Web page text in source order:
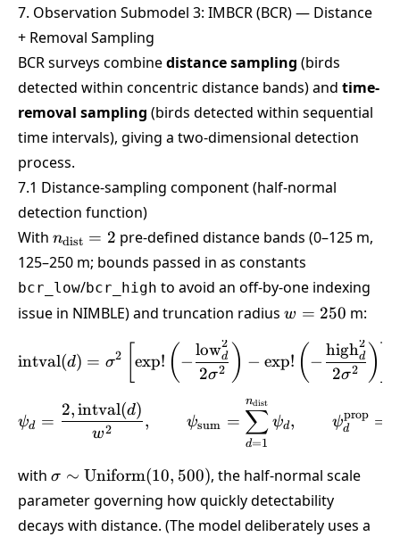
7. Observation Submodel 3: IMBCR (BCR) — Distance
+ Removal Sampling
BCR surveys combinedistance sampling (birds
detected within concentric distance bands) and time-
removal sampling (birds detected within sequential
time intervals), giving a two-dimensional detection
process.
7.1 Distance-sampling component (half-normal
detection function)
With n_{\text{dist}}=2
ndist = 2 pre-defined distance bands (0–125 m,
125–250 m; bounds passed in as constants
bcr_low/bcr_high to avoid an off-by-one indexing
issue in NIMBLE) and truncation radius w
250
w = 250 m:
\text{intval}(d) =
intval(d) = σ2 exp! ( −
2σ2
lowd
2 ) − exp! ( −
2σ2
highd
2 )
\psi_d =
ψd =
w2
2,intval(d)
, ψsum =
d=1
∑
ndist
ψd, ψd
prop =
with \sigma \sim
\text{Uniform}
(10,500)
σ ∼ Uniform(10, 500), the half-normal scale
parameter governing how quickly detectability
decays with distance. (The model deliberately uses a